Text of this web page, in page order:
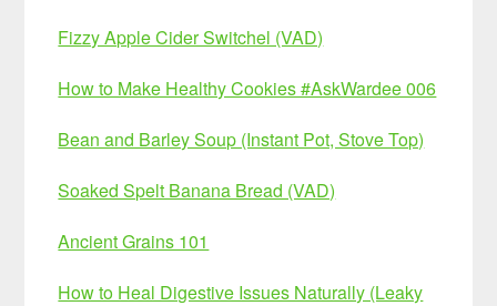
Fizzy Apple Cider Switchel (VAD)
How to Make Healthy Cookies #AskWardee 006
Bean and Barley Soup (Instant Pot, Stove Top)
Soaked Spelt Banana Bread (VAD)
Ancient Grains 101
How to Heal Digestive Issues Naturally (Leaky